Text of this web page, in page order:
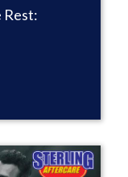
Rest: